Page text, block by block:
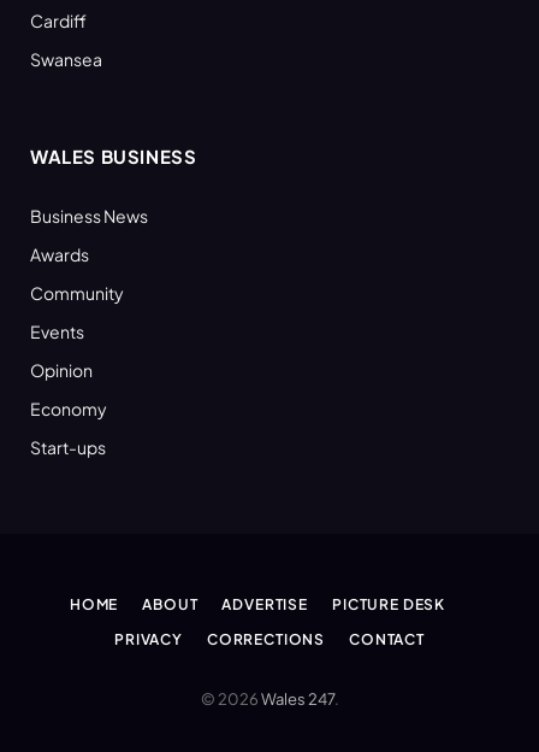
Cardiff
Swansea
WALES BUSINESS
Business News
Awards
Community
Events
Opinion
Economy
Start-ups
HOME ABOUT ADVERTISE
PICTURE DESK
PRIVACY
CORRECTIONS CONTACT
© 2026Wales 247.